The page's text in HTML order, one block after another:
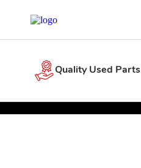
Quality Used Parts